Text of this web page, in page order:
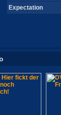
Expectation